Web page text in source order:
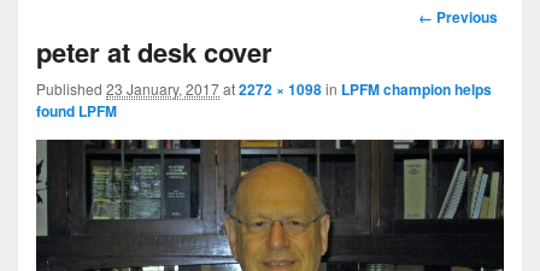
Image
← Previous
peter at desk cover
Published 23 January, 2017at2272 × 1098in LPFM champion helps
found LPFM